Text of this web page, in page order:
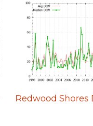
Redwood Shores